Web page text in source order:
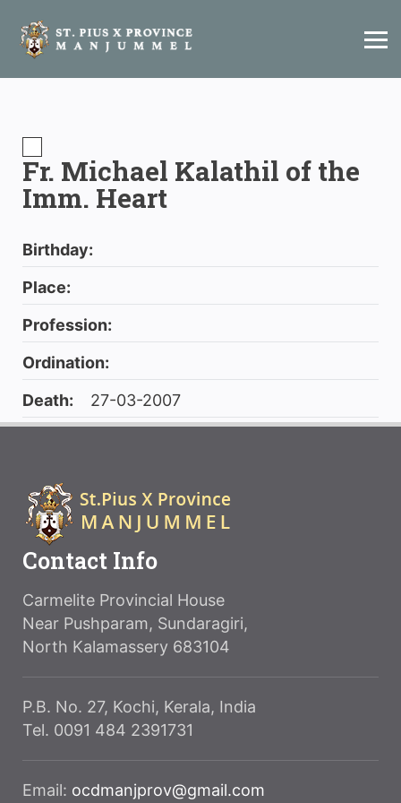
Fr. Michael Kalathil of the
Imm. Heart
Birthday:
Place:
Profession:
Ordination:
Death:
27-03-2007
Contact Info
Carmelite Provincial House
Near Pushparam, Sundaragiri,
North Kalamassery 683104
P.B. No. 27, Kochi, Kerala, India
Tel. 0091 484 2391731
Email: ocdmanjprov@gmail.com